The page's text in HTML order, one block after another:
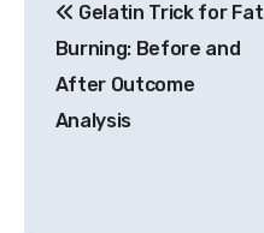
navigation
Gelatin Trick for Fat
Burning: Before and
After Outcome
Analysis